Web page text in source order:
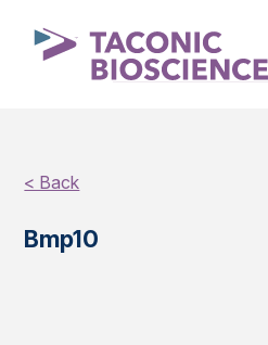
< Back
Bmp10